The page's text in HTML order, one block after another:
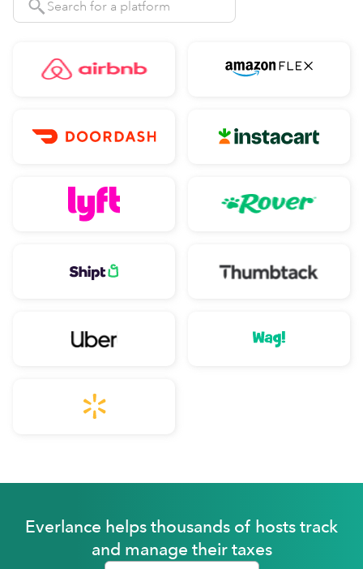
Everlance helps thousands of hosts track
and manage their taxes